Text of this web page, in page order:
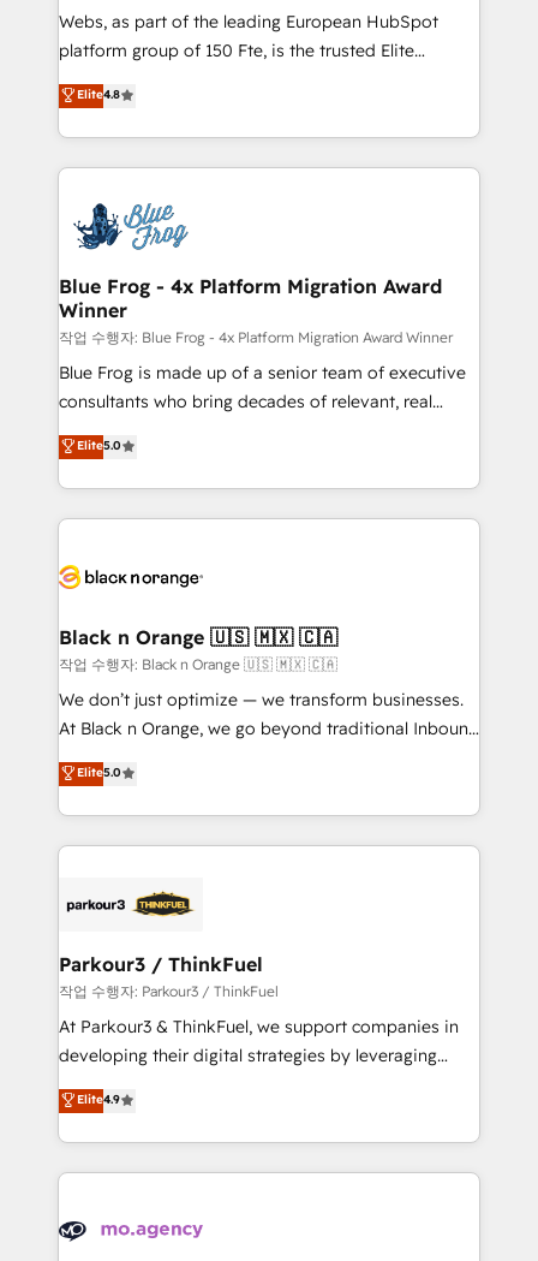
HubSpot pros 📊 Lead generation services using
HubSpot Why us? - SIX HubSpot Accreditations -
CRM, Solutions Architecture, Onboarding , Data
Migration, Custom Integration & Platform
team of 25+ experts Contact us today to help you
get more from your investment in HubSpot.
Webs, as part of the leading European HubSpot
platform group of 150 Fte, is the trusted Elite
HubSpot CRM Partner offering you a roadmap on
maximizing EBITDA and achieving Commercial
Excellence. With our targeted processes, we
strengthen your digital transformation and minimize
Implementation partner, we provide expertise to
drive your business forward. Since 2015 we are fully
dedicated to HubSpot and with an experienced
team (50+), we work with reputable companies in
B2B sectors such as manufacturing, SaaS and
business services. We prepare a customized
business case that demonstrates the value and
detailed financial rationale with a focus on ROI and
TCO. As a trusted extension of your team, we
business up for long-term success. Unlock your
Elite4.8
Blue Frog - 4x Platform Migration Award
Winner
작업 수행자: Blue Frog - 4x Platform Migration Award Winner
Blue Frog is made up of a senior team of executive
consultants who bring decades of relevant, real
world experience to our client engagements. "Blue
Frog is a top, trusted partner in HubSpot's
ecosystem for a reason. Their team brings over a
decade of experience to the table, along with deep
for driving growth. They are committed to helping
their unique business needs. We are thrilled to have
Blue Frog in the HubSpot ecosystem leading the
way for customers!" - Yamini Rangan, CEO of
HubSpot “Our experience with the team at Blue Frog
of experience and quality of skilled staff has earned
them a trusted reputation within the HubSpot
Program, HubSpot.
Elite5.0
Black n Orange 🇺🇸 🇲🇽 🇨🇦
작업 수행자: Black n Orange 🇺🇸 🇲🇽 🇨🇦
We don’t just optimize — we transform businesses.
At Black n Orange, we go beyond traditional Inbound
Marketing with our exclusive methodologies:
BOOMS and BOOST. Together, they form a powerful
combination that has driven success for over 800
businesses worldwide. As Elite HubSpot Partners, we
strategies that integrate data-driven marketing,
companies scale faster and smarter. 🔹 BOOMS:
Demand generation for all your buyers With BOOMS,
you invest in 100% of your buyers, accelerating your
growth and positioning yourself as an undisputed
transformation process A methodology designed to
implement HubSpot effectively and optimize your
record of business transformation, our growth-first
approach has helped brands dominate their
Elite5.0
Parkour3 / ThinkFuel
작업 수행자: Parkour3 / ThinkFuel
At Parkour3 & ThinkFuel, we support companies in
developing their digital strategies by leveraging
technologies and automating their marketing and
sales processes to generate growth. Our offer spans
from Strategy to Operations. We specialize in CRM
onboarding and implementation, web design, sales
extensive experience working with tech companies
Elite4.9